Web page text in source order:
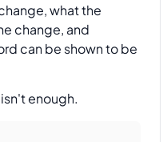
what the
change, and
can be shown to be
enough.